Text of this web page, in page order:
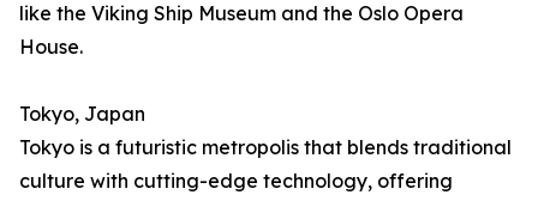
like the Viking Ship Museum and the Oslo Opera
House.
Tokyo, Japan
Tokyo is a futuristic metropolis that blends traditional
culture with cutting-edge technology, offering